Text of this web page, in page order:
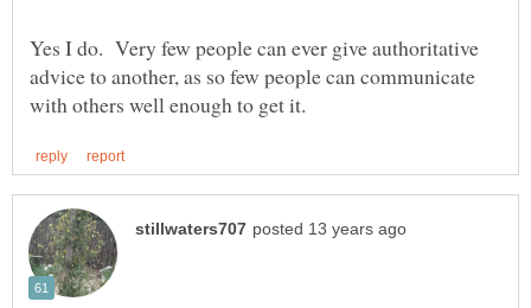
Yes I do. Very few people can ever give authoritative
advice to another, as so few people can communicate